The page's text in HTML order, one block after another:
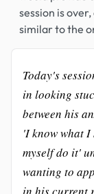
session is
similar to the
Today's
in looking
between his
'I know what
myself do it'
wanting to